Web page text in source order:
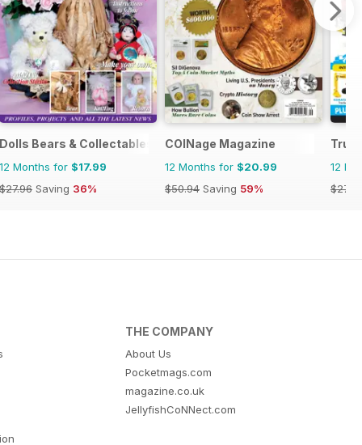
Dolls Bears & Collectables
12 Months for $17.99
$27.96 Saving 36%
COINage Magazine
12 Months for $20.99
$50.94 Saving 59%
12
THE COMPANY
About Us
Pocketmags.com
magazine.co.uk
JellyfishCoNNect.com